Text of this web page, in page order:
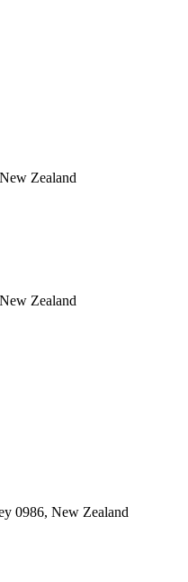
Zealand
Zealand
0986, New Zealand